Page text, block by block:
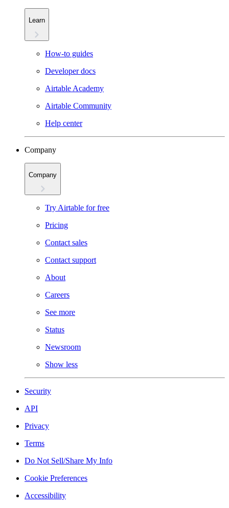
Learn
How-to guides
Developer docs
Airtable Academy
Airtable Community
Help center
Company
Company
Try Airtable for free
Pricing
Contact sales
Contact support
About
Careers
See more
Status
Newsroom
Show less
Security
API
Privacy
Terms
Do Not Sell/Share My Info
Cookie Preferences
Accessibility